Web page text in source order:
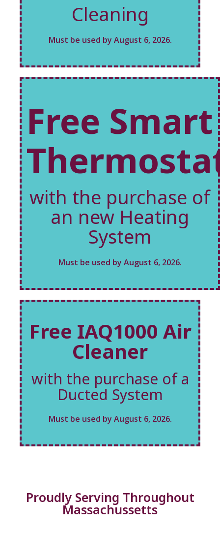
Cleaning
Must be used by August 6, 2026.
Free Smart
with the purchase of
an new Heating
System
Must be used by August 6, 2026.
Free IAQ1000 Air
Cleaner
with the purchase of a
Ducted System
Must be used by August 6, 2026.
Proudly Serving Throughout
Massachussetts